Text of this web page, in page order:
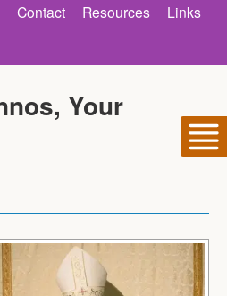
Contact Resources
Links
Your